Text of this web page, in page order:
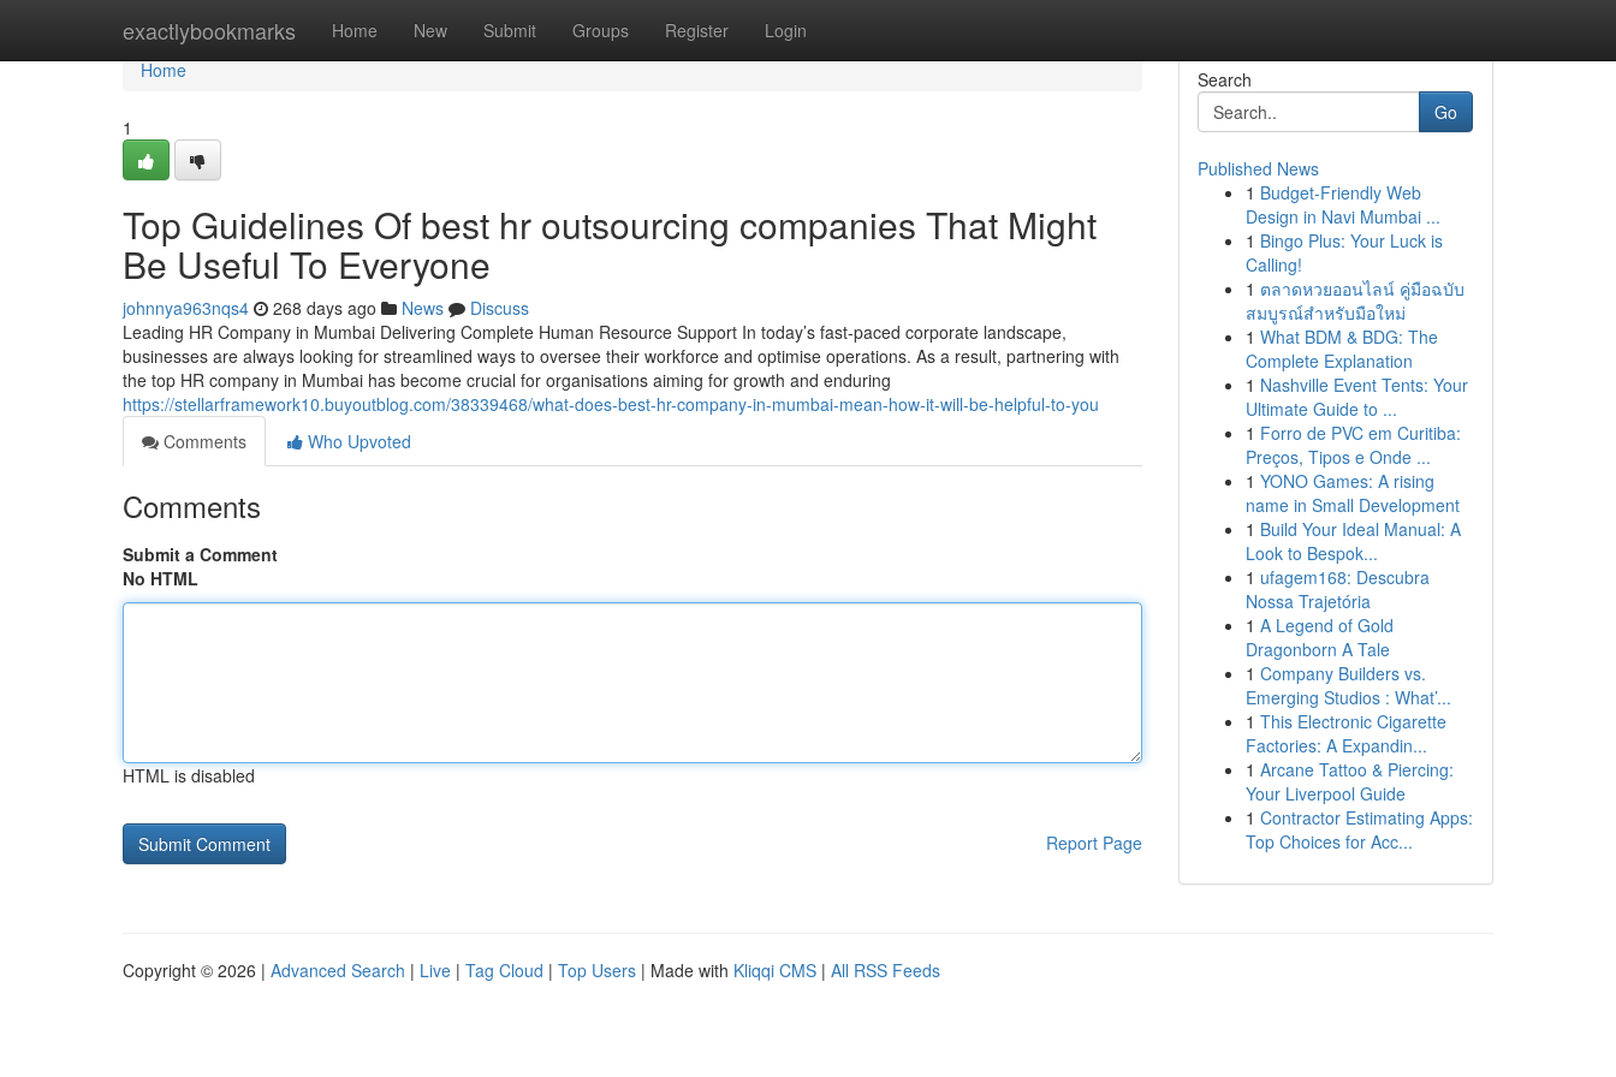
exactlybookmarks Home New Submit Groups Register Login
Home
Home
1
Top Guidelines Of best hr outsourcing companies That Might
Be Useful To Everyone
johnnya963nqs4 268 days ago News
Discuss
Leading HR Company in Mumbai Delivering Complete Human Resource Support In today’s fast-paced corporate landscape,
businesses are always looking for streamlined ways to oversee their workforce and optimise operations. As a result, partnering with
the top HR company in Mumbai has become crucial for organisations aiming for growth and enduring
https://stellarframework10.buyoutblog.com/38339468/what-does-best-hr-company-in-mumbai-mean-how-it-will-be-helpful-to-you
Comments
Who Upvoted
Comments
Submit a Comment
No HTML
HTML is disabled
Report Page
Search
Go
Published News
1 Budget-Friendly Web
Design in Navi Mumbai ...
1 Bingo Plus: Your Luck is
Calling!
1 ตลาดหวยออนไลน์ คู่มือฉบับ
สมบูรณ์สำหรับมือใหม่
1 What BDM & BDG: The
Complete Explanation
1 Nashville Event Tents: Your
Ultimate Guide to ...
1 Forro de PVC em Curitiba:
Preços, Tipos e Onde ...
1 YONO Games: A rising
name in Small Development
1 Build Your Ideal Manual: A
Look to Bespok...
1 ufagem168: Descubra
Nossa Trajetória
1 A Legend of Gold
Dragonborn A Tale
1 Company Builders vs.
Emerging Studios : What’...
1 This Electronic Cigarette
Factories: A Expandin...
1 Arcane Tattoo & Piercing:
Your Liverpool Guide
1 Contractor Estimating Apps:
Top Choices for Acc...
Copyright © 2026 | Advanced Search | Live | Tag Cloud | Top Users | Made with Kliqqi CMS | All RSS Feeds